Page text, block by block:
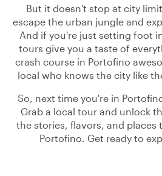
But it doesn't stop at city
escape the urban jungle and
And if you're just setting foot
tours give you a taste of
crash course in Portofino
local who knows the city like
So, next time you're in
Grab a local tour and unlock
the stories, flavors, and places
Portofino. Get ready to